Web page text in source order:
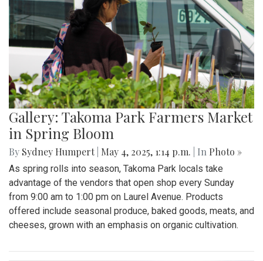
Gallery: Takoma Park Farmers Market
in Spring Bloom
By Sydney Humpert May 4, 2025, 1:14 p.m. | In Photo »
As spring rolls into season, Takoma Park locals take
advantage of the vendors that open shop every Sunday
from 9:00 am to 1:00 pm on Laurel Avenue. Products
offered include seasonal produce, baked goods, meats, and
cheeses, grown with an emphasis on organic cultivation.